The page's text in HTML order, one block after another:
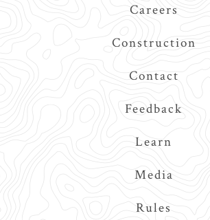
Careers
Construction
Contact
Feedback
Learn
Media
Rules